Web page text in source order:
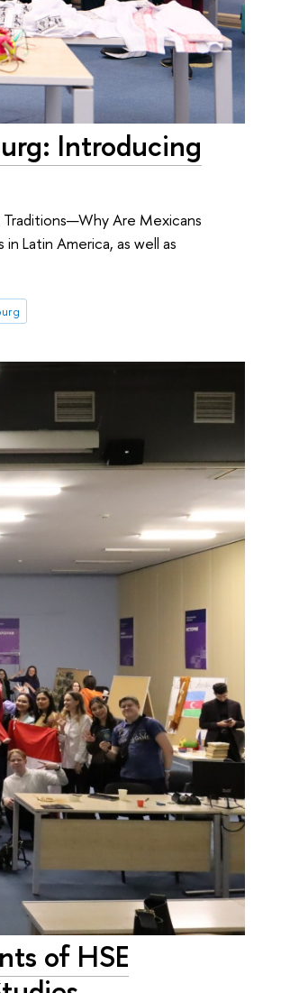
Introducing
Are Mexicans
Latin America, as well as
of HSE